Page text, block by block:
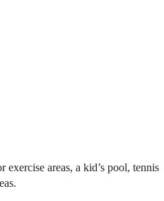
areas, a kid’s pool, tennis